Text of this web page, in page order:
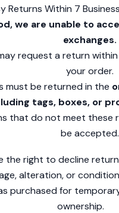
Returns Within 7
we are unable to
exchanges.
request a return
your order.
must be returned in the
tags, boxes, or
that do not meet these
be accepted.
the right to decline
alteration, or
purchased for
ownership.